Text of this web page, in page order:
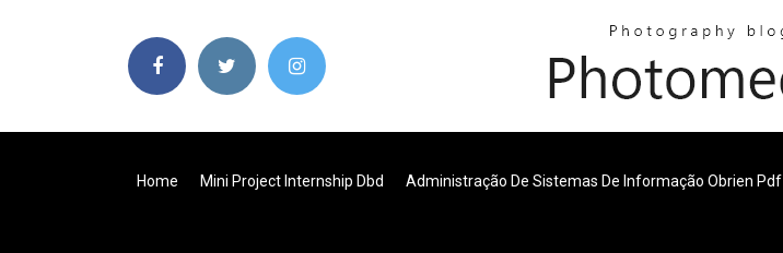
Home Mini Project Internship Dbd Administração De Sistemas De Informação Obrien Pdf